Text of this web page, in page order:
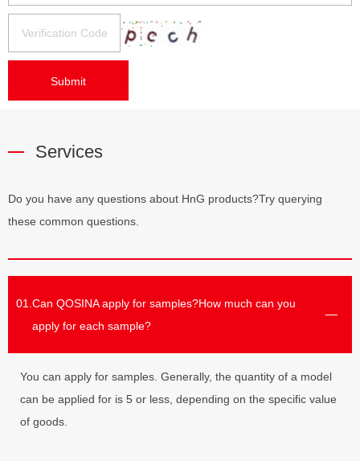
Services
Do you have any questions about HnG products?Try querying
these common questions.
01. Can QOSINA apply for samples?How much can you
apply for each sample?
You can apply for samples. Generally, the quantity of a model
can be applied for is 5 or less, depending on the specific value
of goods.